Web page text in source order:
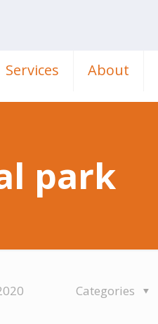
Services About
park
Categories